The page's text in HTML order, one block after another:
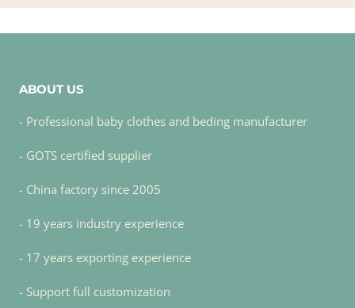
ABOUT US
- Professional baby clothes and beding manufacturer
- GOTS certified supplier
- China factory since 2005
- 19 years industry experience
- 17 years exporting experience
- Support full customization